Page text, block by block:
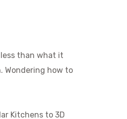
than what it
Wondering how to
Kitchens to 3D